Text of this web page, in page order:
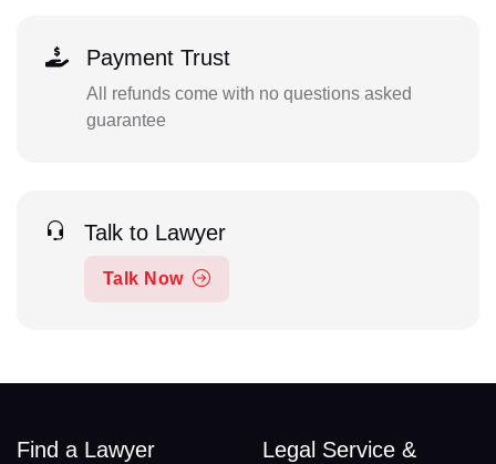
Payment Trust
All refunds come with no questions asked
guarantee
Talk to Lawyer
Talk Now
Find a Lawyer
Legal Service &